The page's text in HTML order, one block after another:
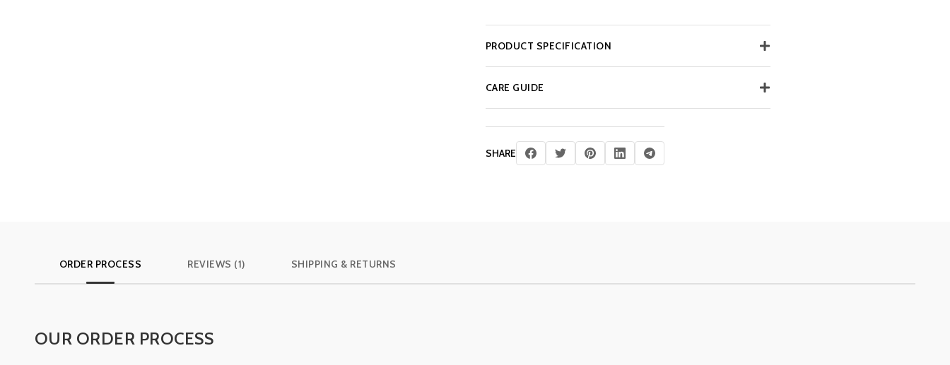
PRODUCT SPECIFICATION
CARE GUIDE
SHARE
ORDER PROCESS REVIEWS (1) SHIPPING & RETURNS
OUR ORDER PROCESS